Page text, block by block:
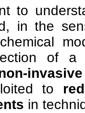
to
in the
of a
invasive
to
in